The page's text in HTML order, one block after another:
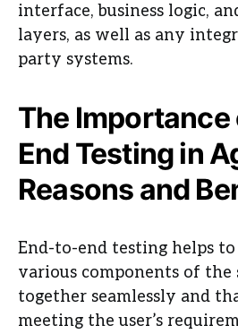
interface, business logic,
layers, as well as any
party systems.
The
End Testing in
Reasons and
End-to-end testing helps
various components of
together seamlessly and
meeting the user’s